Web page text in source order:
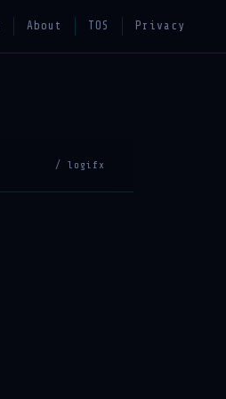
About TOS Privacy
/ logifx